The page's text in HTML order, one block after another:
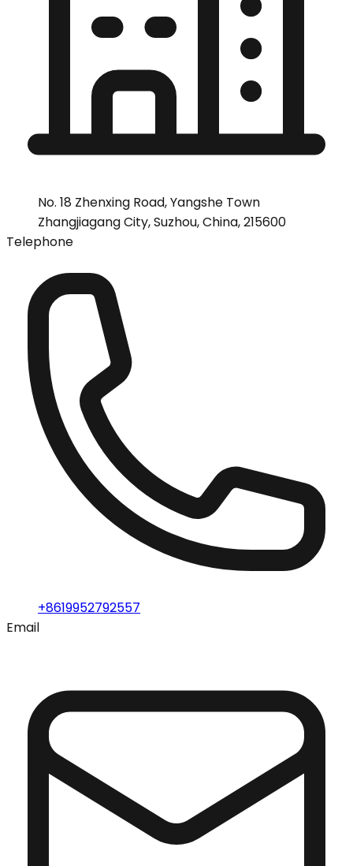
No. 18 Zhenxing Road, Yangshe Town
Zhangjiagang City, Suzhou, China, 215600
Telephone
+8619952792557
Email